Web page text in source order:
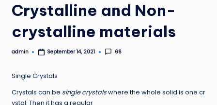
Crystalline and Non-
crystalline materials
Posted
admin September 14, 2021 66
Single Crystals
Crystals can be single crystalswhere the whole solid is one cr
ystal. Then it has a regular